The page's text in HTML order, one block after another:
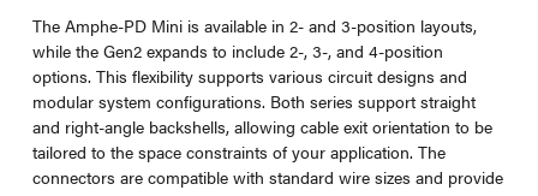
The Amphe-PD Mini is available in 2- and 3-position layouts,
while the Gen2 expands to include 2-, 3-, and 4-position
options. This flexibility supports various circuit designs and
modular system configurations. Both series support straight
and right-angle backshells, allowing cable exit orientation to be
tailored to the space constraints of your application. The
connectors are compatible with standard wire sizes and provide